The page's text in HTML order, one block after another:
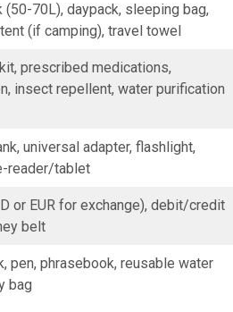
(50-70L), daypack, sleeping bag,
(if camping), travel towel
prescribed medications,
insect repellent, water purification
universal adapter, flashlight,
reader/tablet
or EUR for exchange), debit/credit
belt
pen, phrasebook, reusable water
bag